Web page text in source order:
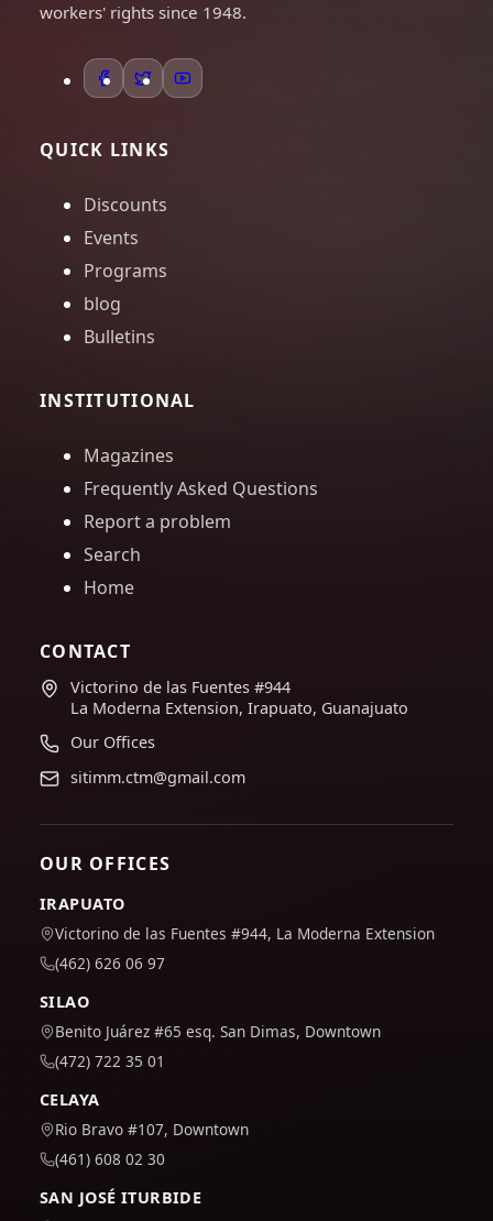
workers' rights since 1948.
QUICK LINKS
Discounts
Events
Programs
blog
Bulletins
INSTITUTIONAL
Magazines
Frequently Asked Questions
Report a problem
Search
Home
CONTACT
Victorino de las Fuentes #944
La Moderna Extension, Irapuato, Guanajuato
Our Offices
sitimm.ctm@gmail.com
OUR OFFICES
IRAPUATO
Victorino de las Fuentes #944, La Moderna Extension
(462) 626 06 97
SILAO
Benito Juárez #65 esq. San Dimas, Downtown
(472) 722 35 01
CELAYA
Rio Bravo #107, Downtown
(461) 608 02 30
SAN JOSÉ ITURBIDE